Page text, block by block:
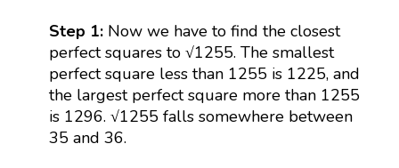
Step 1:Now we have to find the closest
perfect squares to √1255. The smallest
perfect square less than 1255 is 1225, and
the largest perfect square more than 1255
is 1296. √1255 falls somewhere between
35 and 36.